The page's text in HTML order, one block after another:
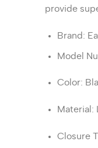
provide
Brand:
Model
Color:
Material :
Closure